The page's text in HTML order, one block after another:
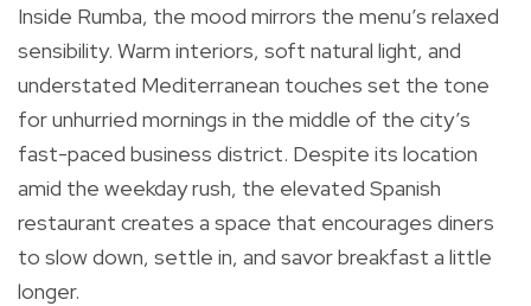
Inside Rumba, the mood mirrors the menu’s relaxed
sensibility. Warm interiors, soft natural light, and
understated Mediterranean touches set the tone
for unhurried mornings in the middle of the city’s
fast-paced business district. Despite its location
amid the weekday rush, the elevated Spanish
restaurant creates a space that encourages diners
to slow down, settle in, and savor breakfast a little
longer.